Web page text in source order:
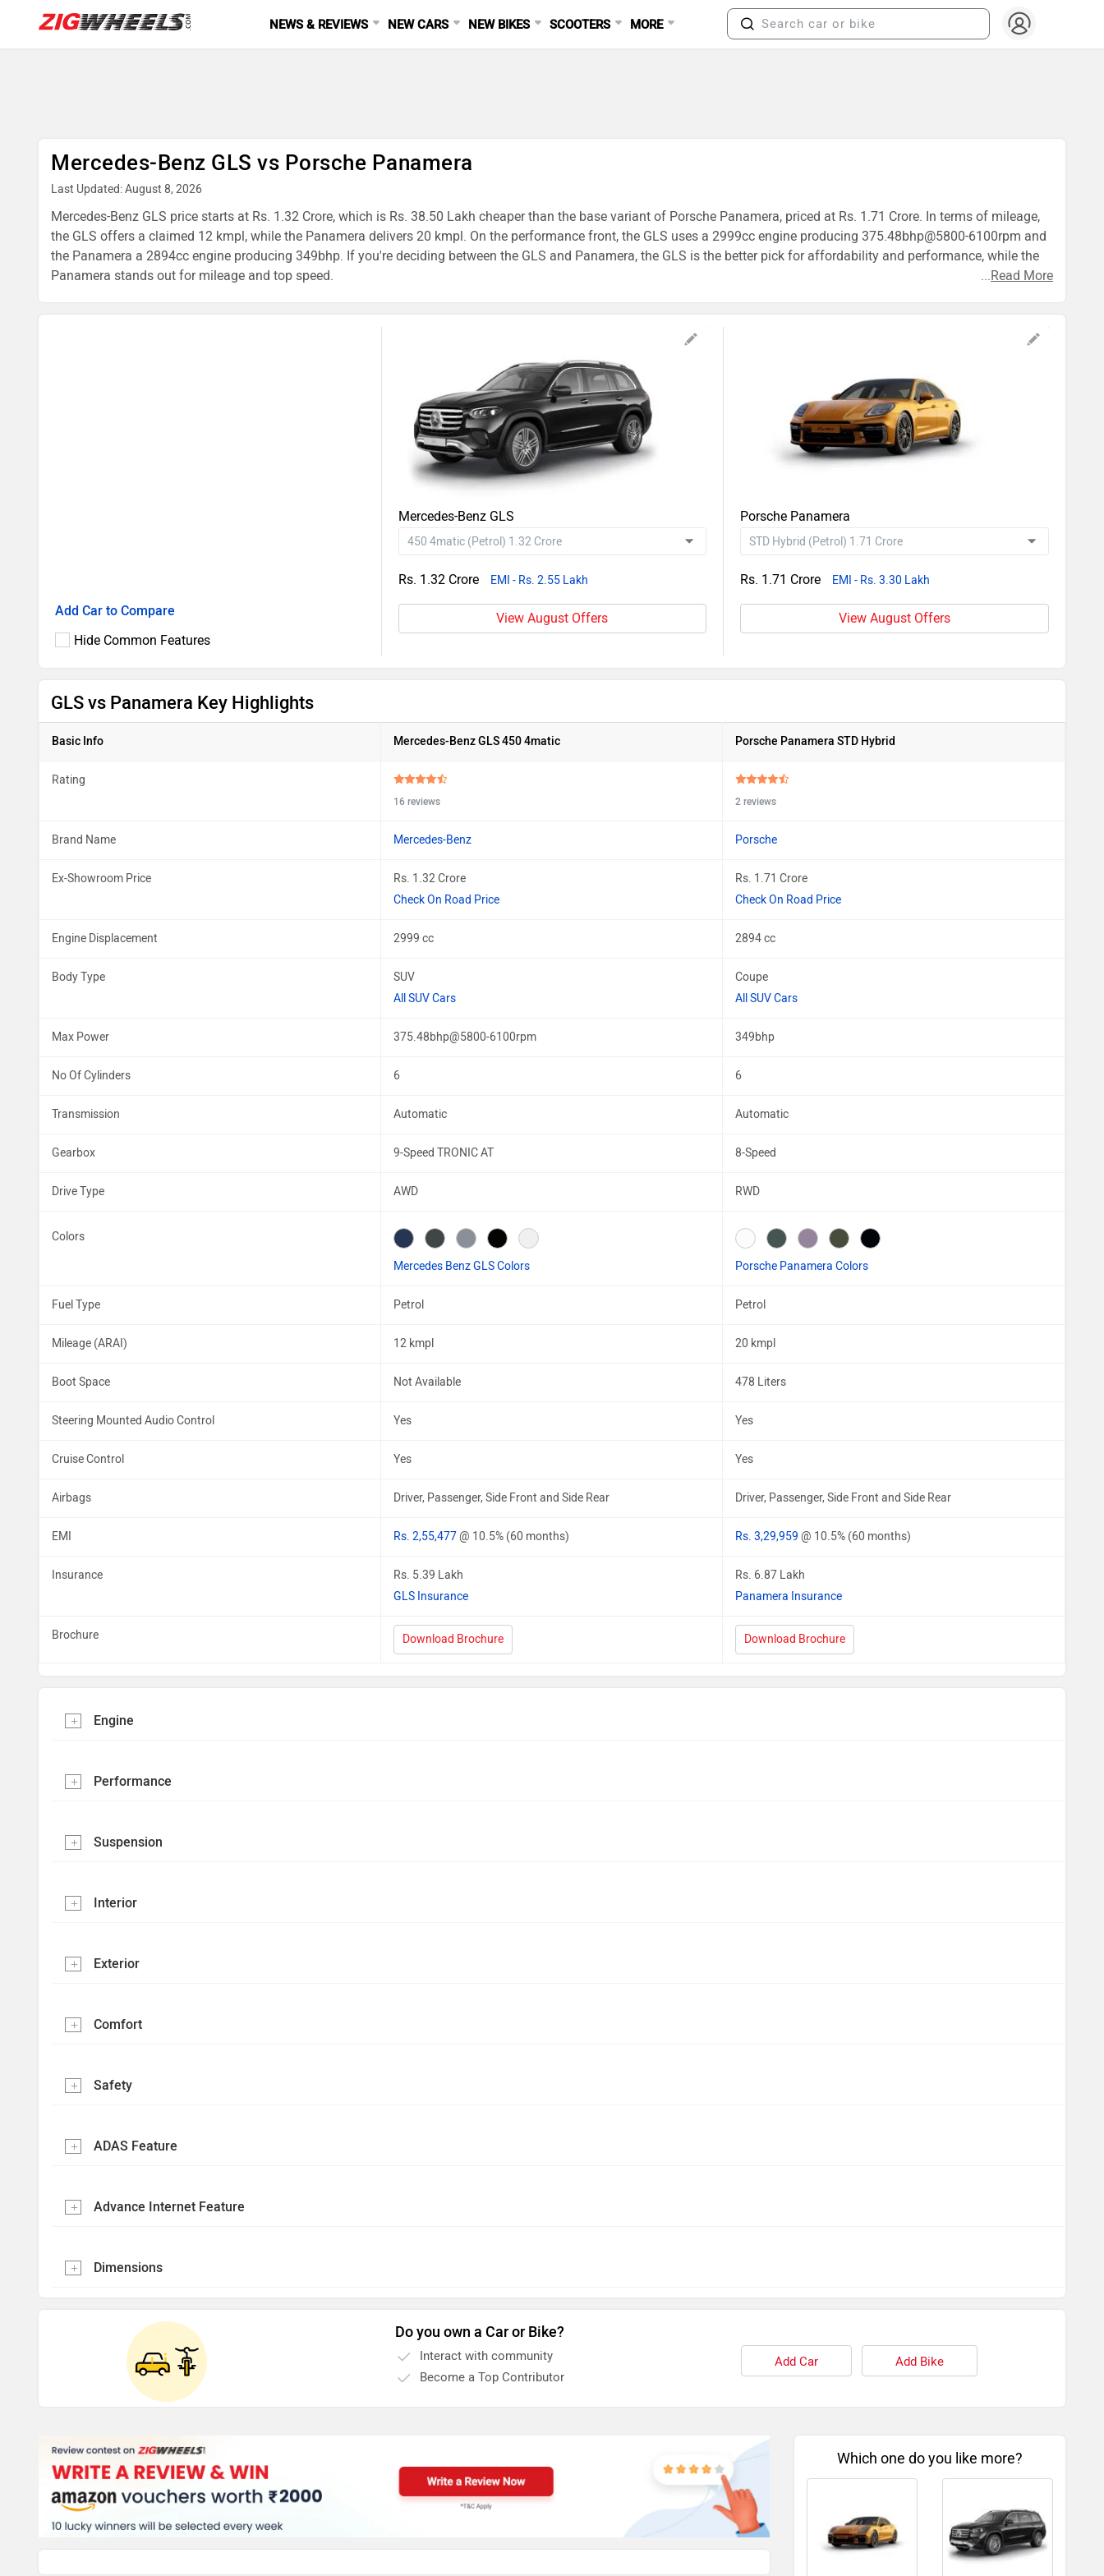
NEWS & REVIEWS NEW CARS NEW BIKES SCOOTERS MORE
Mercedes-Benz GLS vs Porsche Panamera
Last Updated: August 8, 2026
Mercedes-Benz GLS price starts at Rs. 1.32 Crore, which is Rs. 38.50 Lakh cheaper than the base variant of Porsche Panamera, priced at Rs. 1.71 Crore. In terms of mileage,
the GLS offers a claimed 12 kmpl, while the Panamera delivers 20 kmpl. On the performance front, the GLS uses a 2999cc engine producing 375.48bhp@5800-6100rpm and
the Panamera a 2894cc engine producing 349bhp. If you're deciding between the GLS and Panamera, the GLS is the better pick for affordability and performance, while the
Panamera stands out for mileage and top speed.
...Read More
Add Car to Compare
Hide Common Features
Mercedes-Benz GLS
Rs. 1.32 Crore EMI - Rs. 2.55 Lakh
View August Offers
Porsche Panamera
Rs. 1.71 Crore EMI - Rs. 3.30 Lakh
View August Offers
GLS vs Panamera Key Highlights
Basic Info Mercedes-Benz GLS 450 4matic Porsche Panamera STD Hybrid
Rating
16 reviews 2 reviews
Brand Name Mercedes-Benz Porsche
Ex-Showroom Price
Rs. 1.32 Crore
Check On Road Price
Rs. 1.71 Crore
Check On Road Price
Engine Displacement 2999 cc 2894 cc
Body Type
SUV
All SUV Cars
Coupe
All SUV Cars
Max Power 375.48bhp@5800-6100rpm 349bhp
No Of Cylinders 6 6
Transmission Automatic Automatic
Gearbox 9-Speed TRONIC AT 8-Speed
Drive Type AWD RWD
Colors
Mercedes Benz GLS Colors Porsche Panamera Colors
Fuel Type Petrol Petrol
Mileage (ARAI) 12 kmpl 20 kmpl
Boot Space Not Available 478 Liters
Steering Mounted Audio Control Yes Yes
Cruise Control Yes Yes
Airbags Driver, Passenger, Side Front and Side Rear Driver, Passenger, Side Front and Side Rear
EMI Rs. 2,55,477@ 10.5% (60 months) Rs. 3,29,959 @ 10.5% (60 months)
Insurance
Rs. 5.39 Lakh
GLS Insurance
Rs. 6.87 Lakh
Panamera Insurance
Brochure Download Brochure Download Brochure
Engine
Performance
Suspension
Interior
Exterior
Comfort
Safety
ADAS Feature
Advance Internet Feature
Dimensions
Do you own a Car or Bike?
Interact with community
Become a Top Contributor
Add Car Add Bike
Which one do you like more?